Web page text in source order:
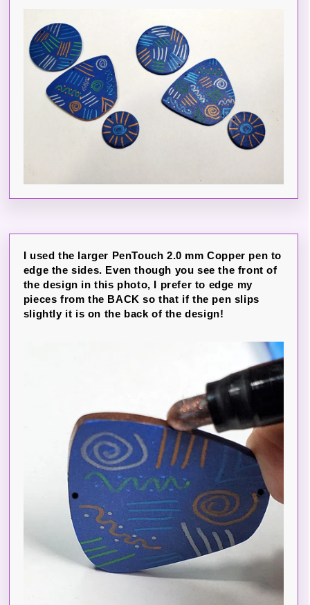
I used the larger PenTouch 2.0 mm Copper pen to
edge the sides. Even though you see the front of
the design in this photo, I prefer to edge my
pieces from the BACK so that if the pen slips
slightly it is on the back of the design!